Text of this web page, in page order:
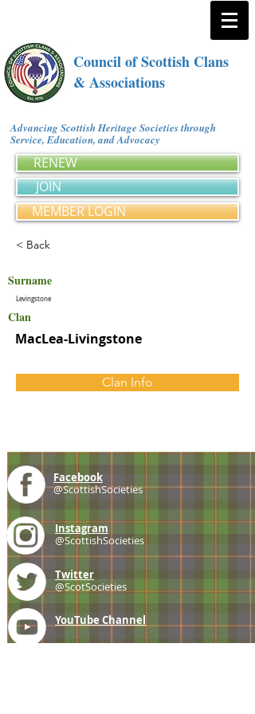
Council of Scottish Clans
& Associations
Advancing Scottish Heritage Societies through
Service, Education, and Advocacy
RENEW
JOIN
MEMBER LOGIN
< Back
Surname
Levingstone
Clan
MacLea-Livingstone
Clan Info
Facebook
@ScottishSocieties
Instagram
@ScottishSocieties
Twitter
@ScotSocieties
YouTube Channel